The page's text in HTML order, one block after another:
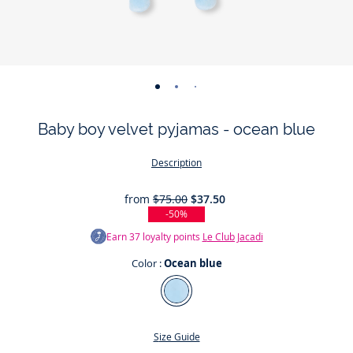
-
01 02 03 04 05
Baby boy velvet pyjamas - ocean blue
Description
from $75.00 $37.50
-50%
Earn37loyalty points Le Club Jacadi
Color :Ocean blue
Color
Ocean
Size Guide